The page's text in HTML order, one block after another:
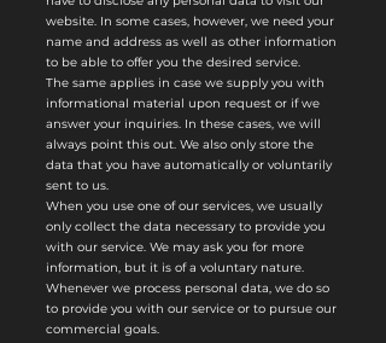
website. In some cases, however, we need your
name and address as well as other information
to be able to offer you the desired service.
The same applies in case we supply you with
informational material upon request or if we
answer your inquiries. In these cases, we will
always point this out. We also only store the
data that you have automatically or voluntarily
sent to us.
When you use one of our services, we usually
only collect the data necessary to provide you
with our service. We may ask you for more
information, but it is of a voluntary nature.
Whenever we process personal data, we do so
to provide you with our service or to pursue our
commercial goals.